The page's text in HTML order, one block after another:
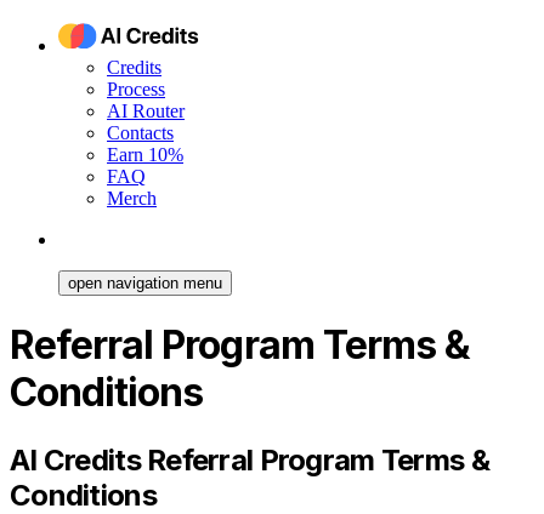
Credits
Process
AI Router
Contacts
Earn 10%
FAQ
Merch
open navigation menu
Referral Program Terms &
Conditions
AI Credits Referral Program Terms &
Conditions